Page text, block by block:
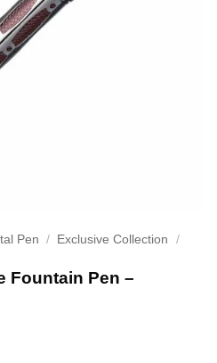
Pen / Exclusive Collection
/
Fountain Pen –